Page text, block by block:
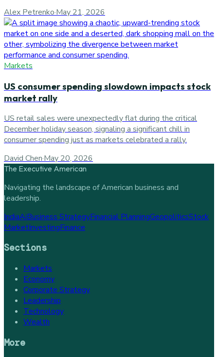
Alex Petrenko·May 21, 2026
Markets
US consumer spending slowdown impacts stock
market rally
US retail sales were unexpectedly flat during the critical
December holiday season, signaling a significant chill in
consumer spending just as markets celebrated a rally.
David Chen·May 20, 2026
The Executive American
Navigating the landscape of American business and
leadership.
IndiaAiBusiness StrategyFinancial PlanningGeopoliticsStock
MarketInvestingFinance
Sections
Markets
Economy
Corporate Strategy
Leadership
Technology
Wealth
More